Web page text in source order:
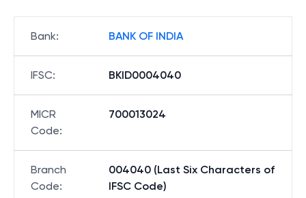
Bank: BANK OF INDIA
IFSC: BKID0004040
MICR
Code:
700013024
Branch
Code:
004040 (Last Six Characters of
IFSC Code)